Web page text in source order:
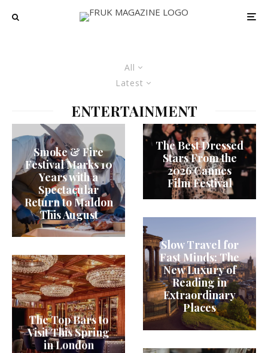
All
Latest
ENTERTAINMENT
Smoke & Fire
Festival Marks 10
Years with a
Spectacular
Return to Maldon
This August
The Top Bars to
Visit This Spring
in London
The Best Dressed
Stars From the
2026 Cannes
Film Festival
Slow Travel for
Fast Minds: The
New Luxury of
Reading in
Extraordinary
Places